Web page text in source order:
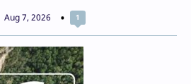
Aug 7, 2026 1